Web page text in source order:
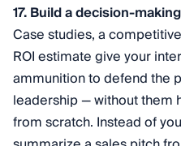
17. Build a decision-
Case studies, a
ROI estimate give your
ammunition to defend the
leadership — without them
from scratch. Instead of